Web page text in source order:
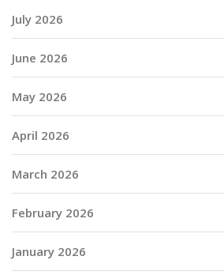
July 2026
June 2026
May 2026
April 2026
March 2026
February 2026
January 2026